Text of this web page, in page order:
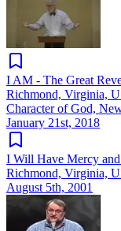
I AM - The Great
Richmond, Virginia,
Character of God,
January 21st, 2018
I Will Have Mercy
Richmond, Virginia,
August 5th, 2001